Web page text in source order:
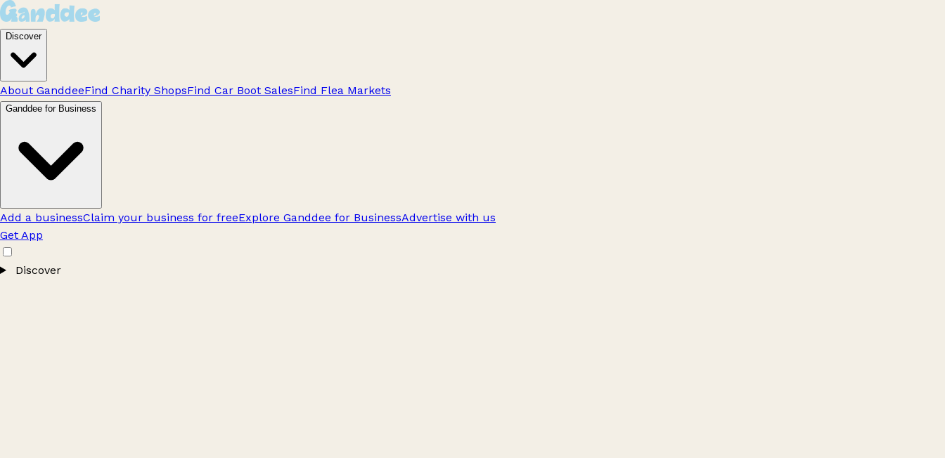
Discover
About GanddeeFind Charity ShopsFind Car Boot SalesFind Flea Markets
Ganddee for Business
Add a businessClaim your business for freeExplore Ganddee for BusinessAdvertise with us
Get App
Discover